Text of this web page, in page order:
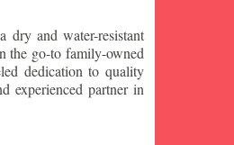
dry and water-resistant
the go-to family-owned
dedication to quality
experienced partner in